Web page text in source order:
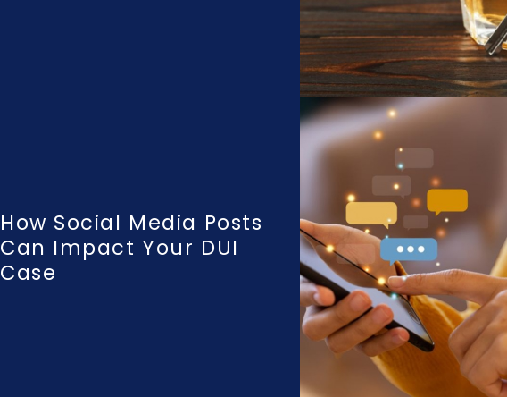
How Social Media Posts
Can Impact Your DUI
Case